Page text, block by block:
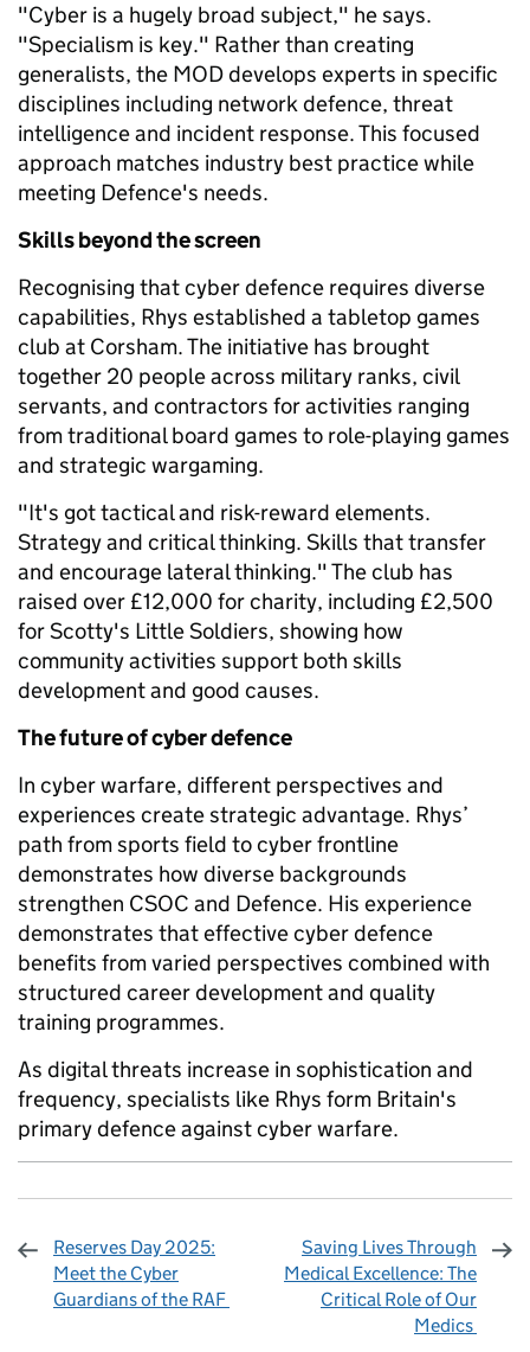
"Cyber is a hugely broad subject," he says.
"Specialism is key." Rather than creating
generalists, the MOD develops experts in specific
disciplines including network defence, threat
intelligence and incident response. This focused
approach matches industry best practice while
meeting Defence's needs.
Skills beyond the screen
Recognising that cyber defence requires diverse
capabilities, Rhys established a tabletop games
club at Corsham. The initiative has brought
together 20 people across military ranks, civil
servants, and contractors for activities ranging
from traditional board games to role-playing games
and strategic wargaming.
"It's got tactical and risk-reward elements.
Strategy and critical thinking. Skills that transfer
and encourage lateral thinking." The club has
raised over £12,000 for charity, including £2,500
for Scotty's Little Soldiers, showing how
community activities support both skills
development and good causes.
The future of cyber defence
In cyber warfare, different perspectives and
experiences create strategic advantage. Rhys’
path from sports field to cyber frontline
demonstrates how diverse backgrounds
strengthen CSOC and Defence. His experience
demonstrates that effective cyber defence
benefits from varied perspectives combined with
structured career development and quality
training programmes.
As digital threats increase in sophistication and
frequency, specialists like Rhys form Britain's
primary defence against cyber warfare.
Reserves Day 2025:
Meet the Cyber
Guardians of the RAF
Saving Lives Through
Medical Excellence: The
Critical Role of Our
Medics